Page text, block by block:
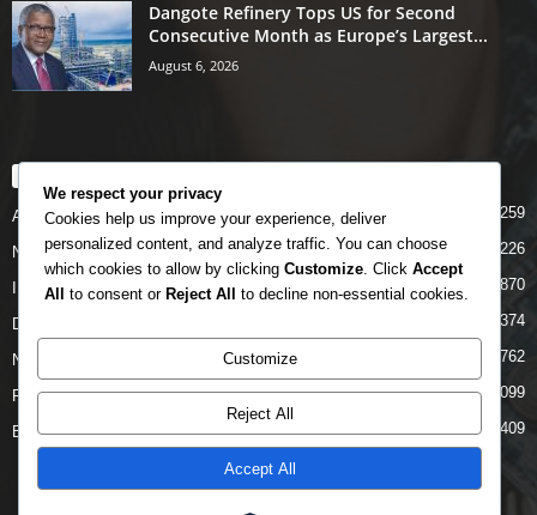
Dangote Refinery Tops US for Second
Consecutive Month as Europe’s Largest...
August 6, 2026
Airlines 5259
News 5226
INTERNATIONAL 4870
DOMESTIC 4374
NCAA 2762
FAAN 2099
Business News 1409
We respect your privacy
Cookies help us improve your experience, deliver
personalized content, and analyze traffic. You can choose
which cookies to allow by clicking Customize . Click Accept
All to consent or Reject All to decline non-essential cookies.
Customize
Reject All
Accept All